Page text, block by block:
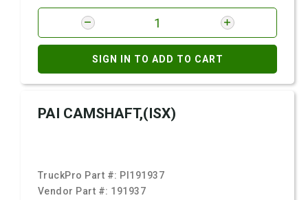
SIGN IN TO ADD TO CART
PAI CAMSHAFT,(ISX)
TruckPro Part #: PI191937
Vendor Part #: 191937